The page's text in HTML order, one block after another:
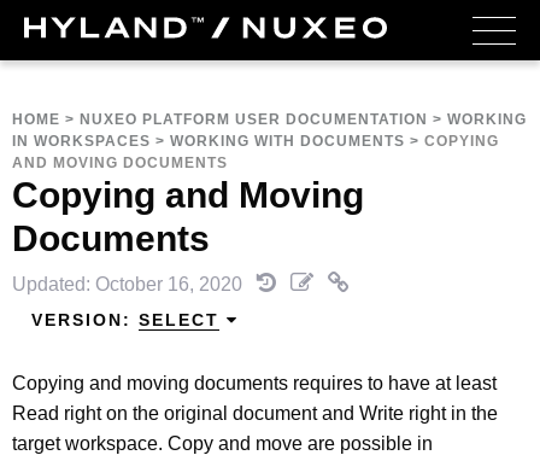
HOME > NUXEO PLATFORM USER DOCUMENTATION > WORKING
IN WORKSPACES > WORKING WITH DOCUMENTS > COPYING
AND MOVING DOCUMENTS
Copying and Moving
Documents
Updated: October 16, 2020
VERSION: SELECT
Copying and moving documents requires to have at least
Read right on the original document and Write right in the
target workspace. Copy and move are possible in